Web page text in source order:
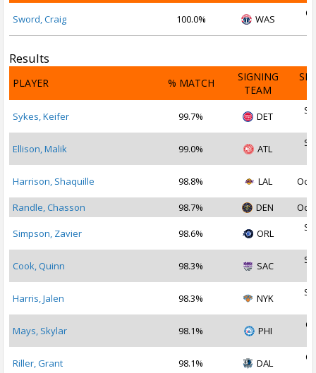
Sword, Craig 100.0% WAS
Results
PLAYER % MATCH
SIGNING
TEAM
Sykes, Keifer 99.7% DET
Ellison, Malik 99.0% ATL
Harrison, Shaquille 98.8% LAL Oct
Randle, Chasson 98.7% DEN Oct
Simpson, Zavier 98.6% ORL
Cook, Quinn 98.3% SAC
Harris, Jalen 98.3% NYK
Mays, Skylar 98.1% PHI
Riller, Grant 98.1% DAL